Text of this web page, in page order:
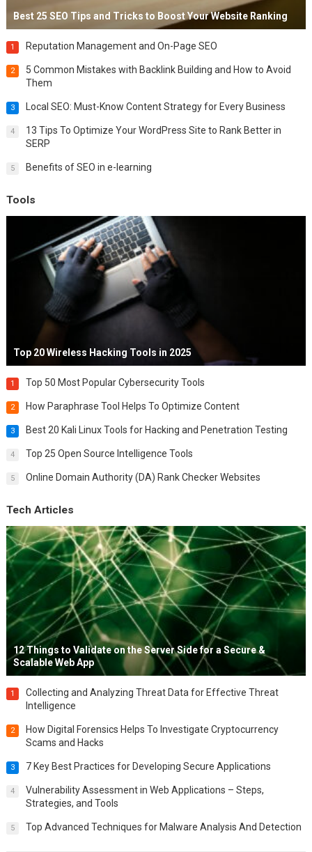
Best 25 SEO Tips and Tricks to Boost Your Website Ranking
1 Reputation Management and On-Page SEO
2
5 Common Mistakes with Backlink Building and How to Avoid
Them
3 Local SEO: Must-Know Content Strategy for Every Business
4
13 Tips To Optimize Your WordPress Site to Rank Better in
SERP
5 Benefits of SEO in e-learning
Tools
Top 20 Wireless Hacking Tools in 2025
1 Top 50 Most Popular Cybersecurity Tools
2 How Paraphrase Tool Helps To Optimize Content
3 Best 20 Kali Linux Tools for Hacking and Penetration Testing
4 Top 25 Open Source Intelligence Tools
5 Online Domain Authority (DA) Rank Checker Websites
Tech Articles
12 Things to Validate on the Server Side for a Secure &
Scalable Web App
1
Collecting and Analyzing Threat Data for Effective Threat
Intelligence
2
How Digital Forensics Helps To Investigate Cryptocurrency
Scams and Hacks
3 7 Key Best Practices for Developing Secure Applications
4
Vulnerability Assessment in Web Applications – Steps,
Strategies, and Tools
5 Top Advanced Techniques for Malware Analysis And Detection